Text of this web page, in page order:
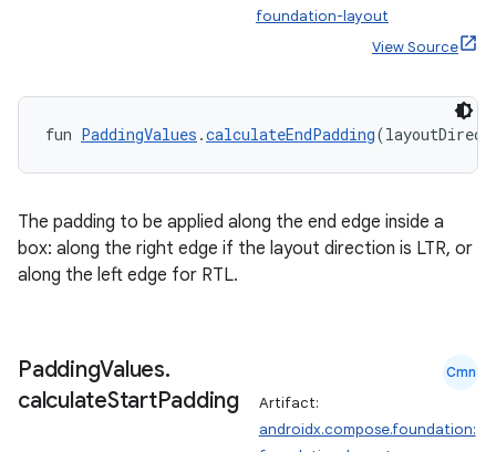
foundation-layout
View Source
fun PaddingValues .calculateEndPadding
The padding to be applied along the end edge inside a
box: along the right edge if the layout direction is LTR, or
along the left edge for RTL.
PaddingValues.
calculateStartPadding
Cmn
Artifact:
androidx.compose.foundation: